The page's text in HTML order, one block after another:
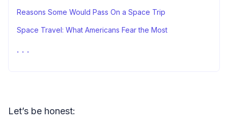
Reasons Some Would Pass On a Space Trip
Space Travel: What Americans Fear the Most
Let’s be honest: